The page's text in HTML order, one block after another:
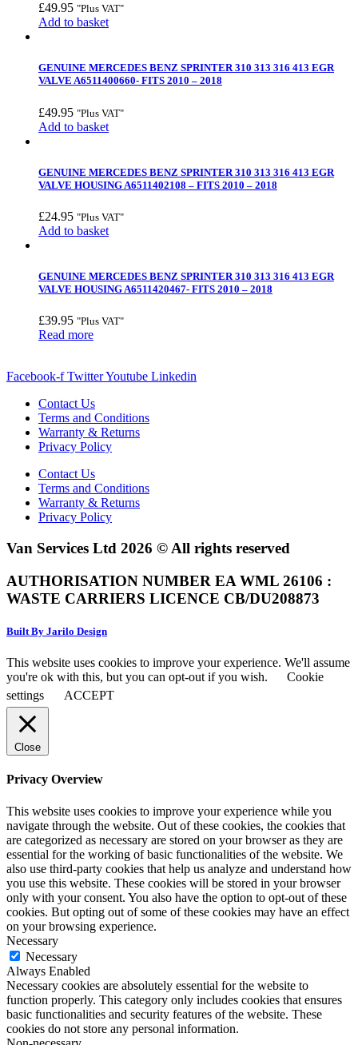
£49.95 "Plus VAT"
Add to basket
GENUINE MERCEDES BENZ SPRINTER 310 313 316 413 EGR
VALVE A6511400660- FITS 2010 – 2018
£49.95 "Plus VAT"
Add to basket
GENUINE MERCEDES BENZ SPRINTER 310 313 316 413 EGR
VALVE HOUSING A6511402108 – FITS 2010 – 2018
£24.95 "Plus VAT"
Add to basket
GENUINE MERCEDES BENZ SPRINTER 310 313 316 413 EGR
VALVE HOUSING A6511420467- FITS 2010 – 2018
£39.95 "Plus VAT"
Read more
Facebook-f TwitterYoutube Linkedin
Contact Us
Terms and Conditions
Warranty & Returns
Privacy Policy
Contact Us
Terms and Conditions
Warranty & Returns
Privacy Policy
Van Services Ltd 2026 © All rights reserved
AUTHORISATION NUMBER EA WML 26106 :
WASTE CARRIERS LICENCE CB/DU208873
Built By Jarilo Design
This website uses cookies to improve your experience. We'll assume
you're ok with this, but you can opt-out if you wish.
Cookie
settings
ACCEPT
Close
Privacy Overview
This website uses cookies to improve your experience while you
navigate through the website. Out of these cookies, the cookies that
are categorized as necessary are stored on your browser as they are
essential for the working of basic functionalities of the website. We
also use third-party cookies that help us analyze and understand how
you use this website. These cookies will be stored in your browser
only with your consent. You also have the option to opt-out of these
cookies. But opting out of some of these cookies may have an effect
on your browsing experience.
Necessary
Necessary
Always Enabled
Necessary cookies are absolutely essential for the website to
function properly. This category only includes cookies that ensures
basic functionalities and security features of the website. These
cookies do not store any personal information.